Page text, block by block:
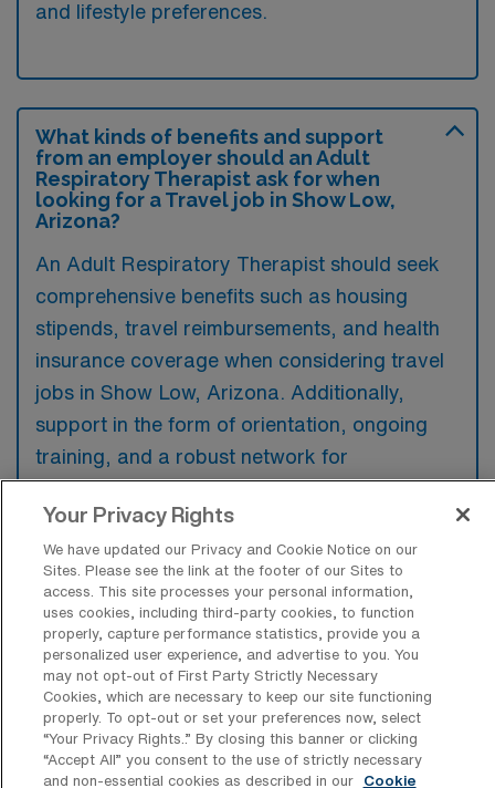
and lifestyle preferences.
What kinds of benefits and support
from an employer should an Adult
Respiratory Therapist ask for when
looking for a Travel job in Show Low,
Arizona?
An Adult Respiratory Therapist should seek
comprehensive benefits such as housing
stipends, travel reimbursements, and health
insurance coverage when considering travel
jobs in Show Low, Arizona. Additionally,
support in the form of orientation, ongoing
training, and a robust network for
professional development can greatly
enhance their experience in a new location.
What are some top reasons a Travel
Adult Respiratory Therapist would have
for looking for a job in Show Low,
Arizona?
A travel Adult Respiratory Therapist may
seek a job in Show Low for the opportunity to
Your Privacy Rights
We have updated our Privacy and Cookie Notice on our
Sites. Please see the link at the footer of our Sites to
access. This site processes your personal information,
uses cookies, including third-party cookies, to function
properly, capture performance statistics, provide you a
personalized user experience, and advertise to you. You
may not opt-out of First Party Strictly Necessary
Cookies, which are necessary to keep our site functioning
properly. To opt-out or set your preferences now, select
“Your Privacy Rights..” By closing this banner or clicking
“Accept All” you consent to the use of strictly necessary
and non-essential cookies as described in our
Cookie